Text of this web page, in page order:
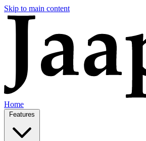
Skip to main content
Home